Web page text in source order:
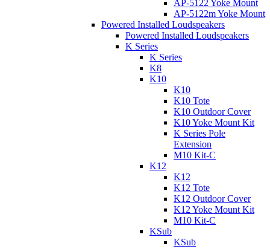
AP-5122 Yoke Mount
AP-5122m Yoke Mount
Powered Installed Loudspeakers
Powered Installed Loudspeakers
K Series
K Series
K8
K10
K10
K10 Tote
K10 Outdoor Cover
K10 Yoke Mount Kit
K Series Pole
Extension
M10 Kit-C
K12
K12
K12 Tote
K12 Outdoor Cover
K12 Yoke Mount Kit
M10 Kit-C
KSub
KSub